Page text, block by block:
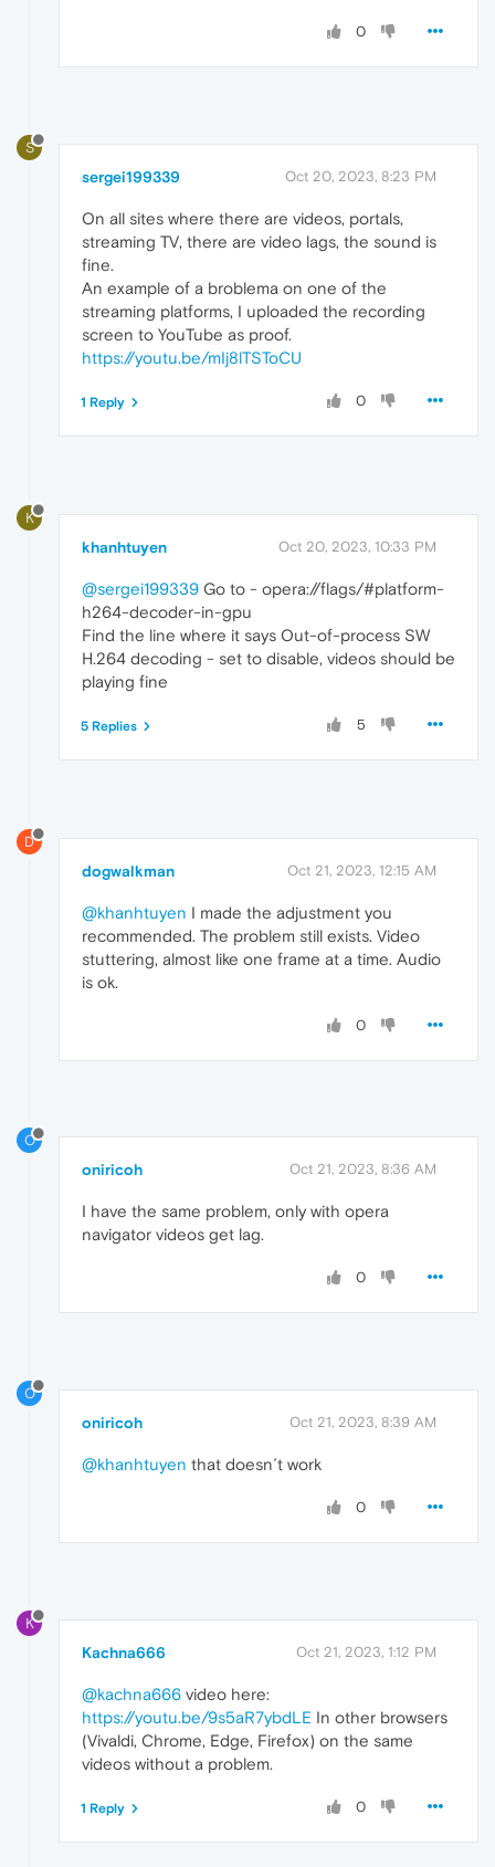
0
S
sergei199339 Oct 20, 2023, 8:23 PM
On all sites where there are videos, portals,
streaming TV, there are video lags, the sound is
fine.
An example of a broblema on one of the
streaming platforms, I uploaded the recording
screen to YouTube as proof.
https://youtu.be/mIj8lTSToCU
0
1 Reply
K
khanhtuyen Oct 20, 2023, 10:33 PM
@sergei199339 Go to - opera://flags/#platform-
h264-decoder-in-gpu
Find the line where it says Out-of-process SW
H.264 decoding - set to disable, videos should be
playing fine
5
5 Replies
D
dogwalkman Oct 21, 2023, 12:15 AM
@khanhtuyen I made the adjustment you
recommended. The problem still exists. Video
stuttering, almost like one frame at a time. Audio
is ok.
0
O
oniricoh Oct 21, 2023, 8:36 AM
I have the same problem, only with opera
navigator videos get lag.
0
O
oniricoh Oct 21, 2023, 8:39 AM
@khanhtuyen that doesn´t work
0
K
Kachna666 Oct 21, 2023, 1:12 PM
@kachna666 video here:
https://youtu.be/9s5aR7ybdLE In other browsers
(Vivaldi, Chrome, Edge, Firefox) on the same
videos without a problem.
0
1 Reply